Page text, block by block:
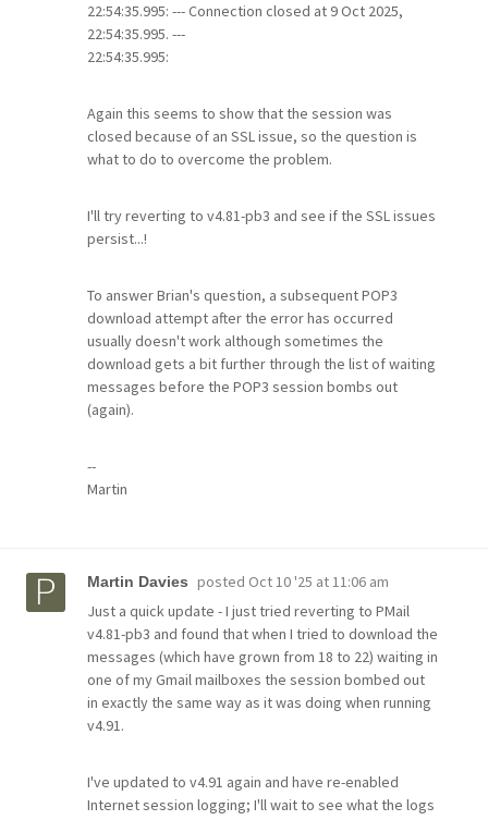
22:54:35.995: --- Connection closed at 9 Oct 2025,
22:54:35.995. ---
22:54:35.995:
Again this seems to show that the session was
closed because of an SSL issue, so the question is
what to do to overcome the problem.
I'll try reverting to v4.81-pb3 and see if the SSL issues
persist...!
To answer Brian's question, a subsequent POP3
download attempt after the error has occurred
usually doesn't work although sometimes the
download gets a bit further through the list of waiting
messages before the POP3 session bombs out
(again).
--
Martin
Martin Davies posted Oct 10 '25 at 11:06 am
Just a quick update - I just tried reverting to PMail
v4.81-pb3 and found that when I tried to download the
messages (which have grown from 18 to 22) waiting in
one of my Gmail mailboxes the session bombed out
in exactly the same way as it was doing when running
v4.91.
I've updated to v4.91 again and have re-enabled
Internet session logging; I'll wait to see what the logs